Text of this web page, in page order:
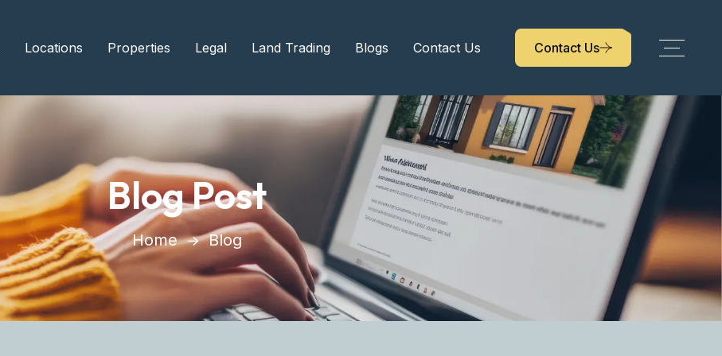
Locations Properties Legal Land Trading Blogs Contact Us Contact Us
Blog Post
Home Blog